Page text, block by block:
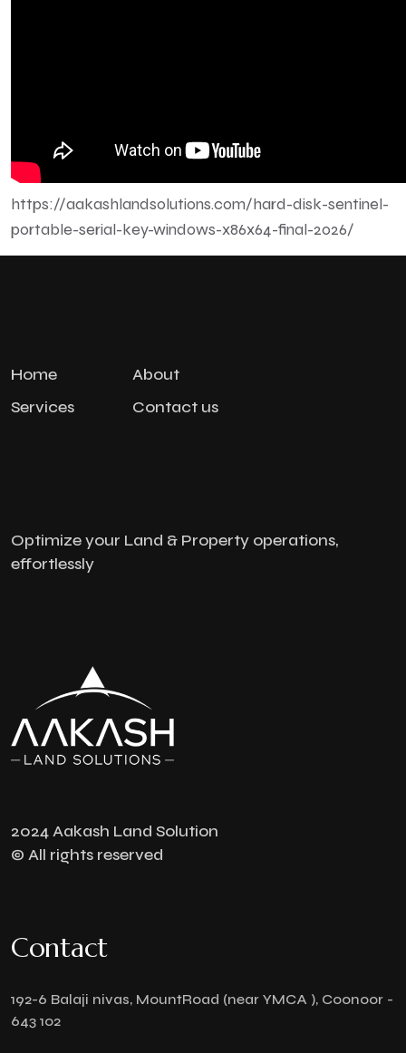
https://aakashlandsolutions.com/hard-disk-sentinel-
portable-serial-key-windows-x86x64-final-2026/
Home
About
Services
Contact us
Optimize your Land & Property operations,
effortlessly
2024 Aakash Land Solution
© All rights reserved
Contact
192-6 Balaji nivas, MountRoad (near YMCA ), Coonoor -
643 102